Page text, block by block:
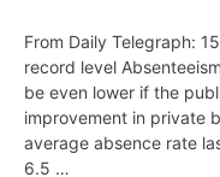
From Daily Telegraph:
record level
be even lower if the
improvement in private
average absence rate
6.5 …